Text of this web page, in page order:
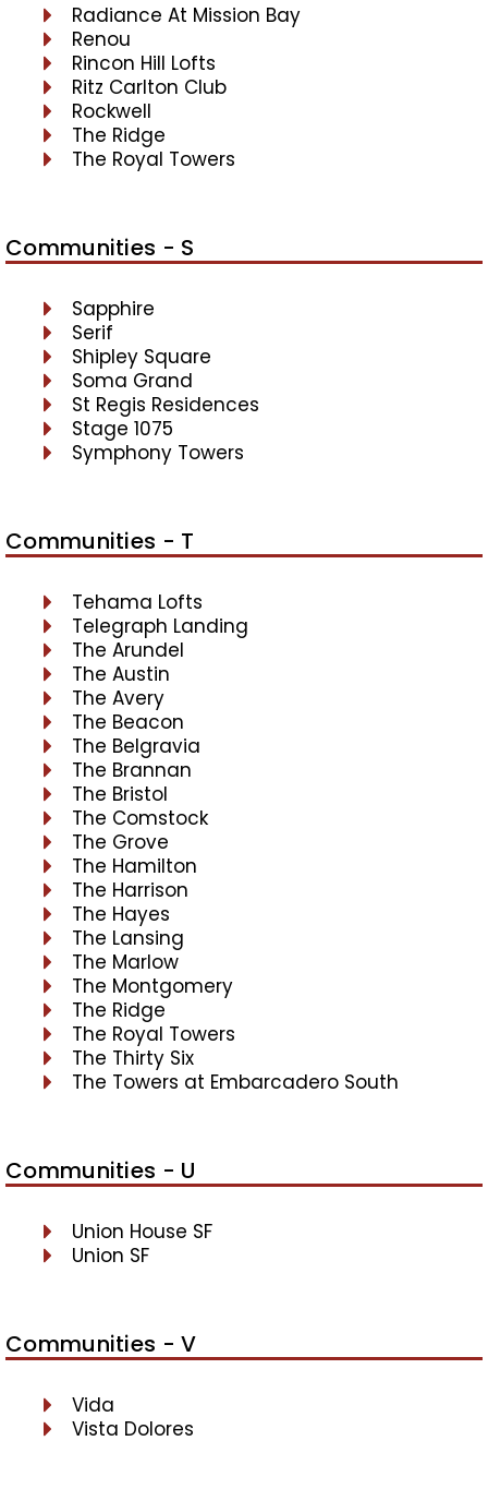
Radiance At Mission Bay
Renou
Rincon Hill Lofts
Ritz Carlton Club
Rockwell
The Ridge
The Royal Towers
Communities - S
Sapphire
Serif
Shipley Square
Soma Grand
St Regis Residences
Stage 1075
Symphony Towers
Communities - T
Tehama Lofts
Telegraph Landing
The Arundel
The Austin
The Avery
The Beacon
The Belgravia
The Brannan
The Bristol
The Comstock
The Grove
The Hamilton
The Harrison
The Hayes
The Lansing
The Marlow
The Montgomery
The Ridge
The Royal Towers
The Thirty Six
The Towers at Embarcadero South
Communities - U
Union House SF
Union SF
Communities - V
Vida
Vista Dolores